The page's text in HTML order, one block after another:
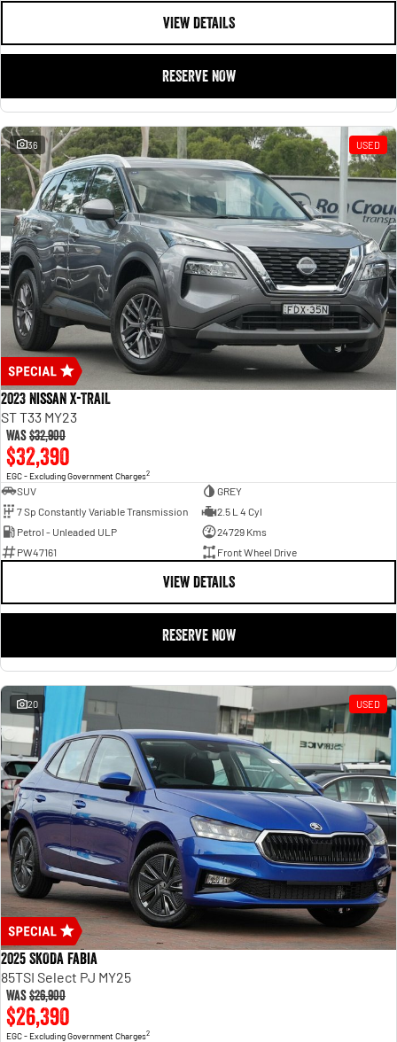
VIEW DETAILS
RESERVE NOW
36 USED
2023 Nissan X-TRAIL
ST T33 MY23
Was$32,900
$32,390
EGC - Excluding Government Charges2
SUV
GREY
7 Sp Constantly Variable Transmission
2.5 L 4 Cyl
Petrol - Unleaded ULP
24729 Kms
PW47161
Front Wheel Drive
VIEW DETAILS
RESERVE NOW
20 USED
2025 SKODA Fabia
85TSI Select PJ MY25
Was$26,900
$26,390
EGC - Excluding Government Charges2